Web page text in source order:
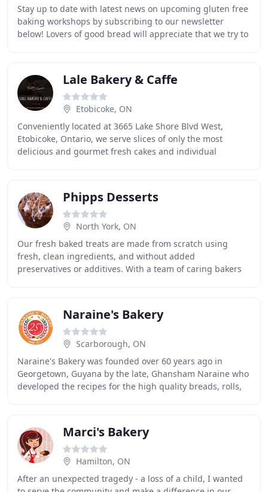
Stay up to date with latest news on upcoming gluten free
baking workshops by subscribing to our newsletter
below! Lovers of good bread will appreciate that we try to
Lale Bakery & Caffe
Etobicoke, ON
Conveniently located at 3665 Lake Shore Blvd West,
Etobicoke, Ontario, we serve slices of only the most
delicious and gourmet fresh cakes and individual
Phipps Desserts
North York, ON
Our fresh baked treats are made from scratch using
fresh, clean ingredients, and without added
preservatives or additives. With a team of caring bakers
Naraine's Bakery
Scarborough, ON
Naraine's Bakery was founded over 60 years ago in
Georgetown, Guyana by the late, Ghansham Naraine who
developed the recipes for the high quality breads, rolls,
Marci's Bakery
Hamilton, ON
After an unexpected tragedy - a loss of a child, I wanted